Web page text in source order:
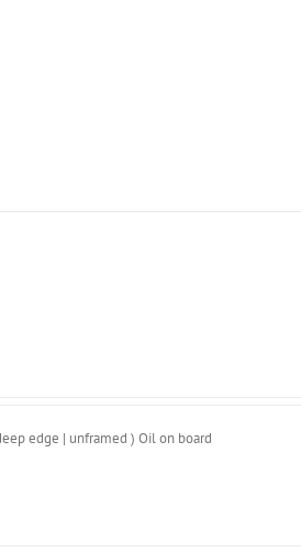
edge | unframed ) Oil on board